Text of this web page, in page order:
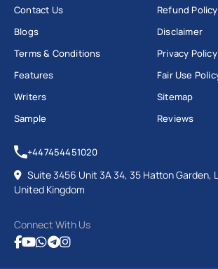
Contact Us
Blogs
Terms & Conditions
Features
Writers
Sample
Refund Policy
Disclaimer
Privacy Policy
Fair Use
Sitemap
Reviews
+447454451020
Suite 3456 Unit 3A 34, 35 Hatton Garden,
United Kingdom
Connect With Us